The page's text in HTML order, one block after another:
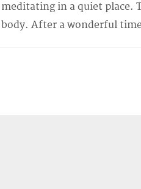
in a quiet place.
body. After a wonderful